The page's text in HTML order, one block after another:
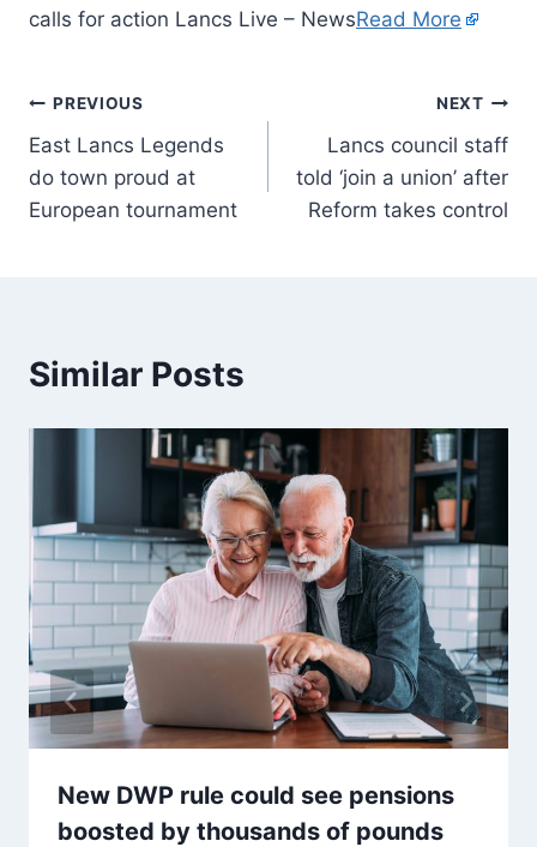
calls for action Lancs Live – NewsRead More
PREVIOUS
East Lancs Legends
do town proud at
European tournament
NEXT
Lancs council staff
told ‘join a union’ after
Reform takes control
Similar Posts
New DWP rule could see pensions
boosted by thousands of pounds